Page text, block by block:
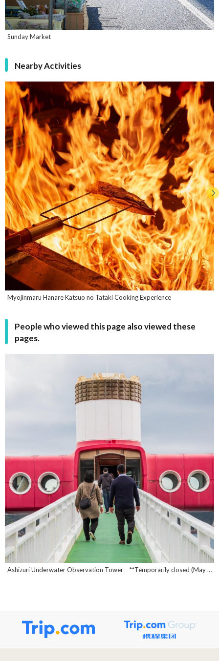
Sunday Market
Nearby Activities
Myojinmaru Hanare Katsuo no Tataki Cooking Experience
People who viewed this page also viewed these
pages.
Ashizuri Underwater Observation Tower **Temporarily closed (May 1, 2026~)**